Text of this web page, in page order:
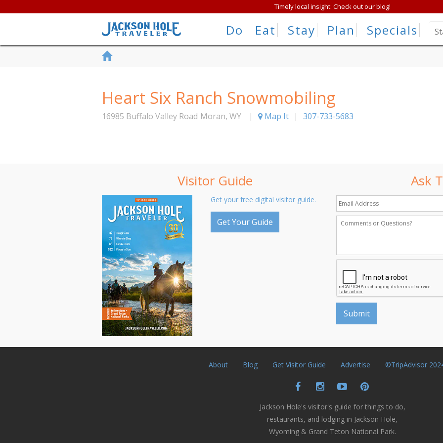
Timely local insight: Check out our blog!
Do Eat Stay Plan Specials
Heart Six Ranch Snowmobiling
16985 Buffalo Valley Road Moran, WY | Map It | 307-733-5683
Visitor Guide
Get your free digital visitor guide.
Get Your Guide
Ask
About Blog Get Visitor Guide Advertise ©TripAdvisor
Jackson Hole's visitor's guide for things to do,
restaurants, and lodging in Jackson Hole,
Wyoming & Grand Teton National Park.